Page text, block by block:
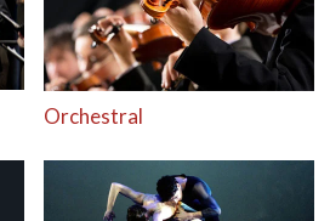
Orchestral